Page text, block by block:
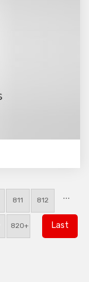
811 812 ...
820+ Last